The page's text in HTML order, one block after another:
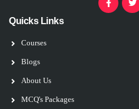
Quicks Links
Courses
Blogs
About Us
MCQ's Packages